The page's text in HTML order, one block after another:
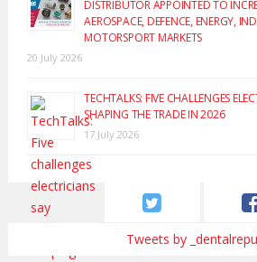
DISTRIBUTOR APPOINTED TO
AEROSPACE, DEFENCE, ENERGY,
MOTORSPORT MARKETS
20 July 2026
TECHTALKS: FIVE CHALLENGES
SHAPING THE TRADE IN 2026
17 July 2026
Tweets by